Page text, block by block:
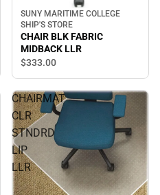
SUNY MARITIME COLLEGE
SHIP'S STORE
CHAIR BLK FABRIC
MIDBACK LLR
$333.00
CHAIRMAT
CLR
STNDRD
LIP
LLR